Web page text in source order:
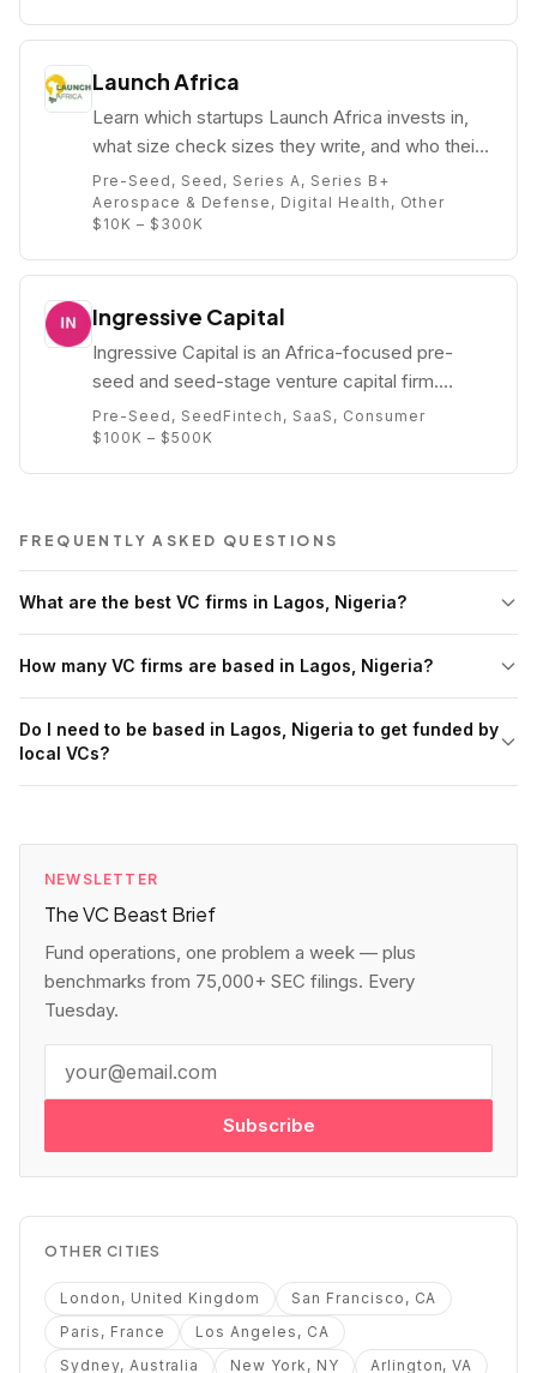
Launch Africa
Learn which startups Launch Africa invests in,
what size check sizes they write, and who their
partners are (e.g. Zachariah George).
Pre-Seed, Seed, Series A, Series B+
Aerospace & Defense, Digital Health, Other
$10K – $300K
Ingressive Capital
Ingressive Capital is an Africa-focused pre-
seed and seed-stage venture capital firm.
Founded by Maya Horgan Famodu, the firm
invests in technology startups across West
Africa, East Africa, and the African diaspora.
Pre-Seed, Seed Fintech, SaaS, Consumer
$100K – $500K
FREQUENTLY ASKED QUESTIONS
What are the best VC firms in Lagos, Nigeria?
How many VC firms are based in Lagos, Nigeria?
Do I need to be based in Lagos, Nigeria to get funded by
local VCs?
NEWSLETTER
The VC Beast Brief
Fund operations, one problem a week — plus
benchmarks from 75,000+ SEC filings. Every
Tuesday.
Subscribe
OTHER CITIES
London, United Kingdom
San Francisco, CA
Paris, France
Los Angeles, CA
Sydney, Australia
New York, NY Arlington, VA